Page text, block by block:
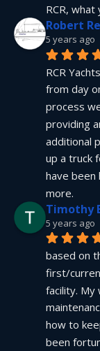
RCR,
Robert
5 years ago
RCR
from day
process
providing
additional
up a truck
have been
more.
Timothy
5 years ago
based on
first/
facility. My
how to
been